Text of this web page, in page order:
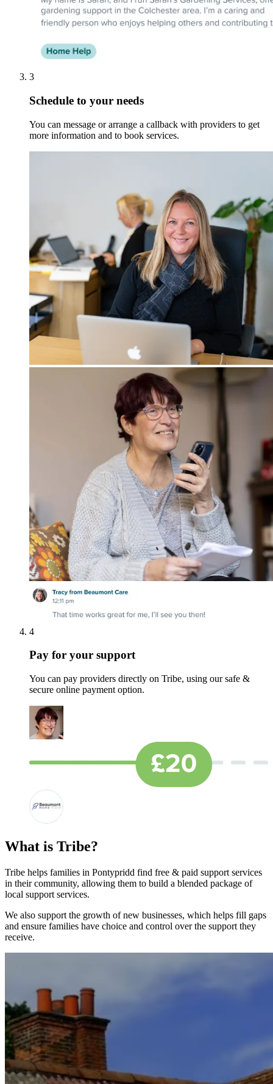
3
Schedule to your needs
You can message or arrange a callback with providers to get
more information and to book services.
4
Pay for your support
You can pay providers directly on Tribe, using our safe &
secure online payment option.
What is Tribe?
Tribe helps families in Pontypridd find free & paid support services
in their community, allowing them to build a blended package of
local support services.
We also support the growth of new businesses, which helps fill gaps
and ensure families have choice and control over the support they
receive.